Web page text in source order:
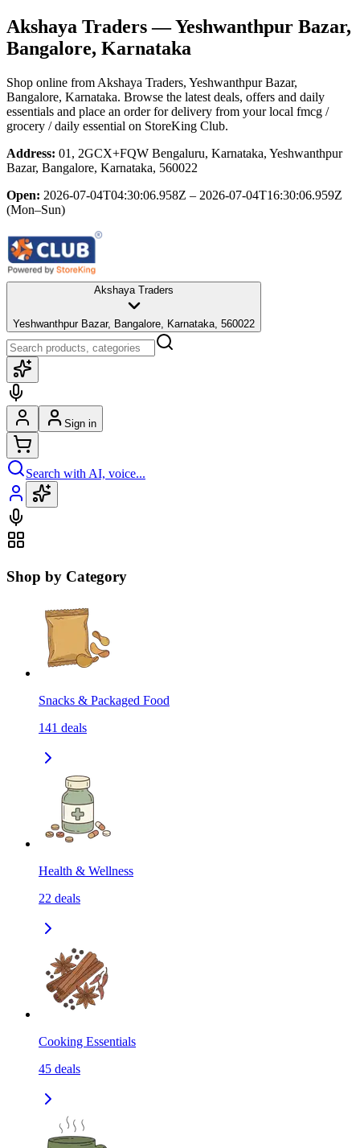
Akshaya Traders— Yeshwanthpur Bazar,
Bangalore, Karnataka
Shop online from Akshaya Traders, Yeshwanthpur Bazar,
Bangalore, Karnataka. Browse the latest deals, offers and daily
essentials and place an order for delivery from your local fmcg /
grocery / daily essential on StoreKing Club.
Address: 01, 2GCX+FQW Bengaluru, Karnataka, Yeshwanthpur
Bazar, Bangalore, Karnataka, 560022
Open: 2026-07-04T04:30:06.958Z – 2026-07-04T16:30:06.959Z
(Mon–Sun)
Akshaya Traders
Yeshwanthpur Bazar, Bangalore, Karnataka, 560022
Sign in
Search with AI, voice...
Shop by Category
Snacks & Packaged Food
141 deals
Health & Wellness
22 deals
Cooking Essentials
45 deals